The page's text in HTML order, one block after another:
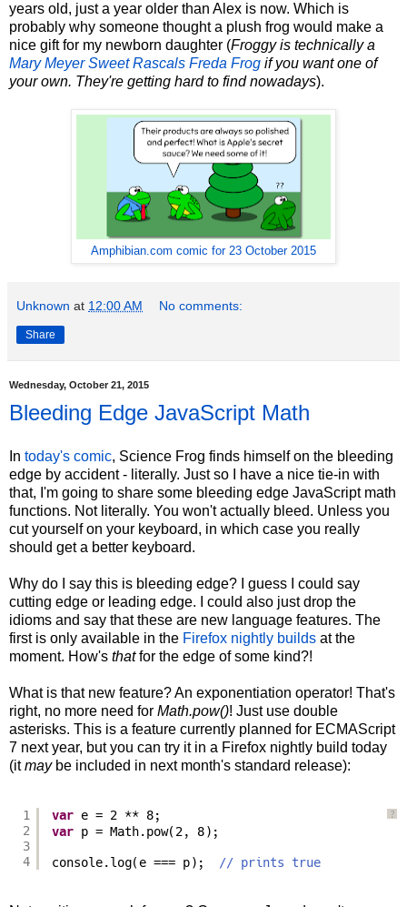
years old, just a year older than Alex is now. Which is
probably why someone thought a plush frog would make a
nice gift for my newborn daughter (Froggy is technically a
Mary Meyer Sweet Rascals Freda Frog if you want one of
your own. They're getting hard to find nowadays).
Amphibian.com comic for 23 October 2015
Unknown at 12:00 AM No comments:
Share
Wednesday, October 21, 2015
Bleeding Edge JavaScript Math
In today's comic, Science Frog finds himself on the bleeding
edge by accident - literally. Just so I have a nice tie-in with
that, I'm going to share some bleeding edge JavaScript math
functions. Not literally. You won't actually bleed. Unless you
cut yourself on your keyboard, in which case you really
should get a better keyboard.
Why do I say this is bleeding edge? I guess I could say
cutting edge or leading edge. I could also just drop the
idioms and say that these are new language features. The
first is only available in the Firefox nightly builds at the
moment. How's thatfor the edge of some kind?!
What is that new feature? An exponentiation operator! That's
right, no more need for Math.pow()! Just use double
asterisks. This is a feature currently planned for ECMAScript
7 next year, but you can try it in a Firefox nightly build today
(itmay be included in next month's standard release):
?
1
2
3
4
var e = 2 ** 8;
var p = Math.pow(2, 8);
console.log(e === p); // prints true